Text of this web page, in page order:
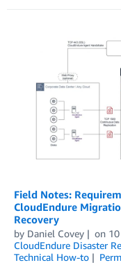
Field Notes:
CloudEndure
Recovery
by Daniel Covey on
CloudEndure Disaster
Technical How-to